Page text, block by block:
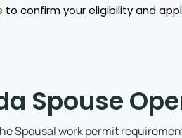
to confirm your eligibility and
Spouse
Spousal work permit